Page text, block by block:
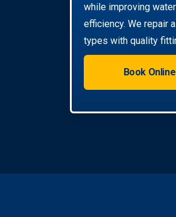
while improving water
efficiency. We repair
types with quality
Book Online